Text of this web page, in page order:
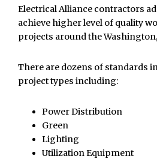
Electrical Alliance contractors
achieve higher level of quality
projects around the Washington,
There are dozens of standards
project types including:
Power Distribution
Green
Lighting
Utilization Equipment